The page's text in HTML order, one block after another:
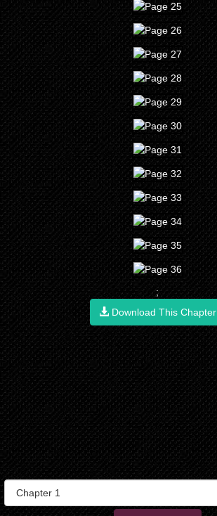
;
Download This Chapter